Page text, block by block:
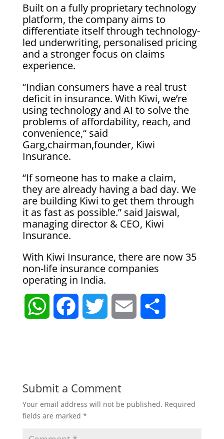
Built on a fully proprietary technology
platform, the company aims to
differentiate itself through technology-
led underwriting, personalised pricing
and a stronger focus on claims
experience.
“Indian consumers have a real trust
deficit in insurance. With Kiwi, we’re
using technology and AI to solve the
problems of affordability, reach, and
convenience,“ said
Garg,chairman,founder, Kiwi
Insurance.
“If someone has to make a claim,
they are already having a bad day. We
are building Kiwi to get them through
it as fast as possible.” said Jaiswal,
managing director & CEO, Kiwi
Insurance.
With Kiwi Insurance, there are now 35
non-life insurance companies
operating in India.
W
s b t l e
Submit a Comment
Your email address will not be published. Required
fields are marked *